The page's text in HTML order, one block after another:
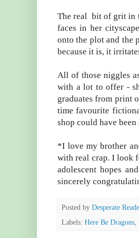
The real bit of grit in
faces in her
onto the plot and the
because it is, it
All of those niggles
with a lot to offer -
graduates from print
time favourite
shop could have
*I love my brother
with real crap. I look
adolescent hopes
sincerely
Posted by Desperate
Labels: Here Be Dragons